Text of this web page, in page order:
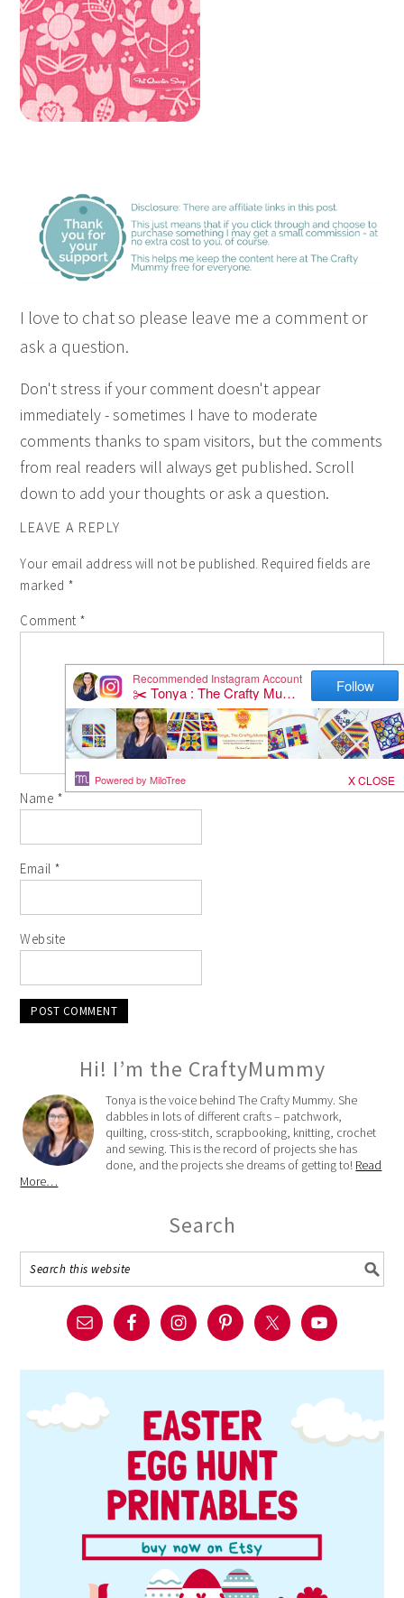
I love to chat so please leave me a comment or
ask a question.
Don't stress if your comment doesn't appear
immediately - sometimes I have to moderate
comments thanks to spam visitors, but the comments
from real readers will always get published. Scroll
down to add your thoughts or ask a question.
LEAVE A REPLY
Your email address will not be published. Required fields are
marked *
Comment *
Name *
Email *
Website
Hi! I’m the CraftyMummy
Tonya is the voice behind The Crafty Mummy. She
dabbles in lots of different crafts – patchwork,
quilting, cross-stitch, scrapbooking, knitting, crochet
and sewing. This is the record of projects she has
done, and the projects she dreams of getting to! Read
More…
Search